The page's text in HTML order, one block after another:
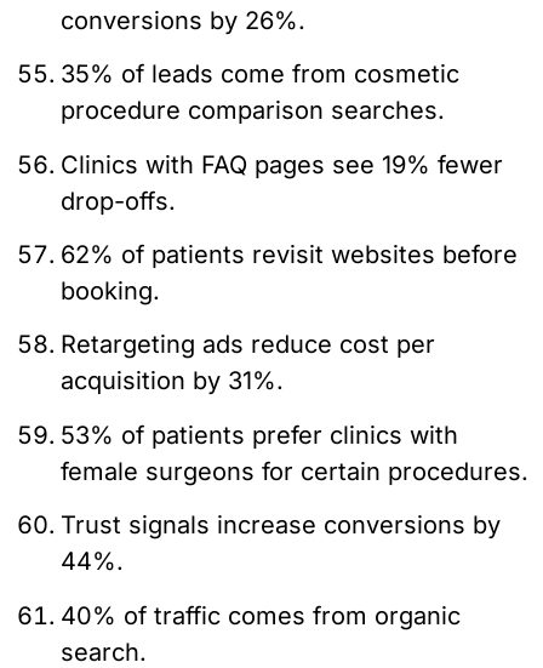
conversions by 26%.
35% of leads come from cosmetic
procedure comparison searches.
Clinics with FAQ pages see 19% fewer
drop-offs.
62% of patients revisit websites before
booking.
Retargeting ads reduce cost per
acquisition by 31%.
53% of patients prefer clinics with
female surgeons for certain procedures.
Trust signals increase conversions by
44%.
40% of traffic comes from organic
search.